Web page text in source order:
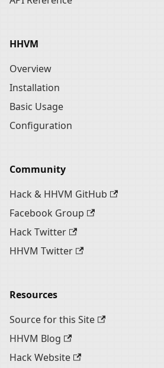
HHVM
Overview
Installation
Basic Usage
Configuration
Community
Hack & HHVM GitHub
Facebook Group
Hack Twitter
HHVM Twitter
Resources
Source for this Site
HHVM Blog
Hack Website